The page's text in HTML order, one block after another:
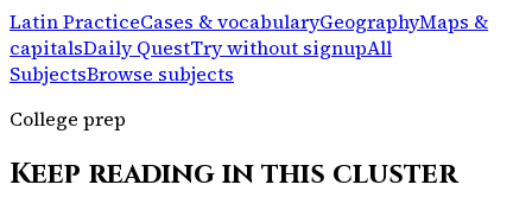
Latin PracticeCases & vocabularyGeographyMaps &
capitalsDaily QuestTry without signupAll
SubjectsBrowse subjects
College prep
Keep reading in this cluster